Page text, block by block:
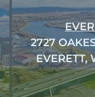
2727
EVERETT,